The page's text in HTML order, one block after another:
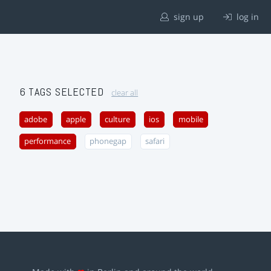
sign up log in
6 TAGS SELECTED clear all
adobe apple culture ios mobile
performance phonegap safari